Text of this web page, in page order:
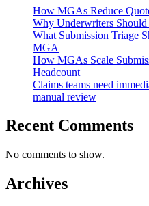
How MGAs Reduce
Why Underwriters
What Submission Triage
MGA
How MGAs Scale
Headcount
Claims teams need
manual review
Recent Comments
No comments to show.
Archives